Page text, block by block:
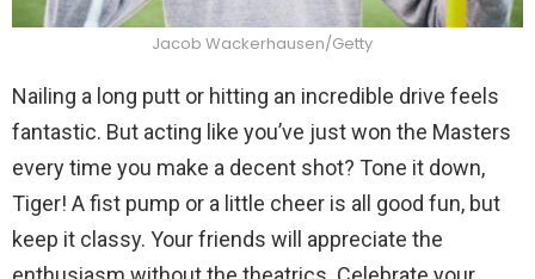
Jacob Wackerhausen/Getty
Nailing a long putt or hitting an incredible drive feels
fantastic. But acting like you’ve just won the Masters
every time you make a decent shot? Tone it down,
Tiger! A fist pump or a little cheer is all good fun, but
keep it classy. Your friends will appreciate the